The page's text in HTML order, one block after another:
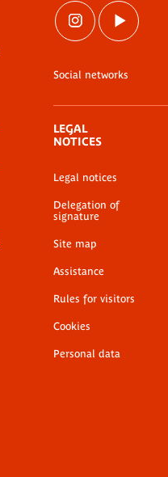
Social networks
LEGAL
NOTICES
Legal notices
Delegation of
signature
Site map
Assistance
Rules for visitors
Cookies
Personal data